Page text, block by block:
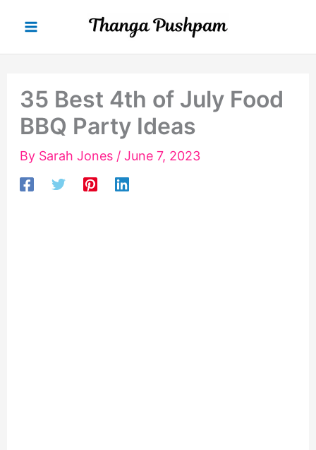
content
35 Best 4th of July Food
BBQ Party Ideas
By Sarah Jones / June 7, 2023